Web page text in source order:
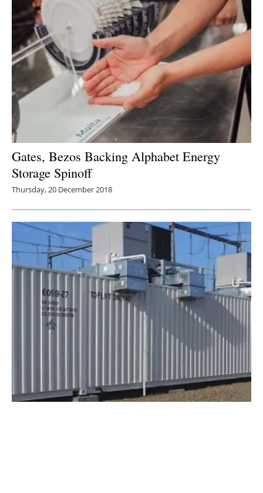
Gates, Bezos Backing Alphabet Energy
Storage Spinoff
Thursday, 20 December 2018